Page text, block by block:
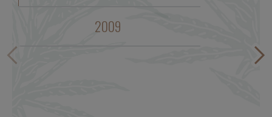
2009